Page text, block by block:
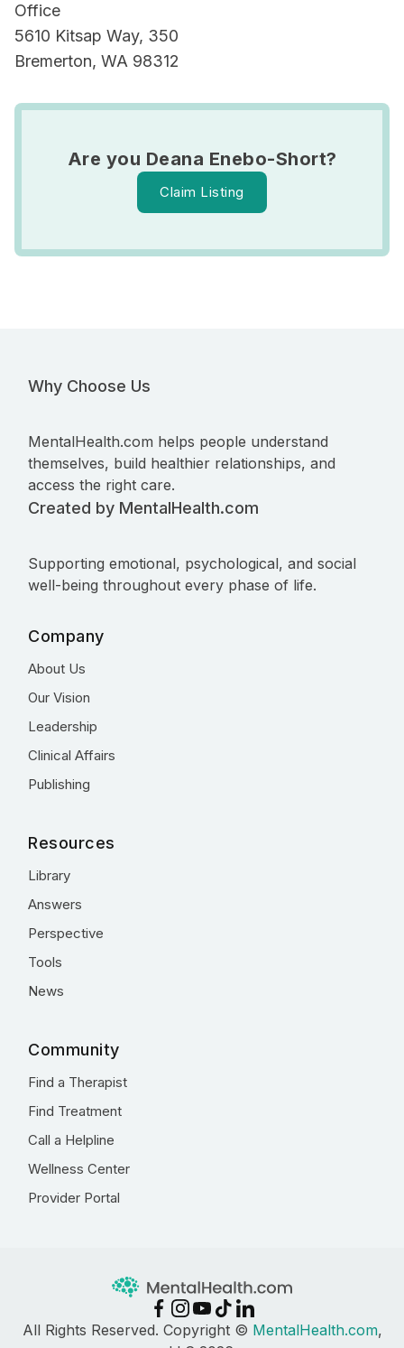
Office
5610 Kitsap Way, 350
Bremerton, WA 98312
Are you Deana Enebo-Short?
Claim Listing
Why Choose Us
MentalHealth.com helps people understand
themselves, build healthier relationships, and
access the right care.
Created by MentalHealth.com
Supporting emotional, psychological, and social
well-being throughout every phase of life.
Company
About Us
Our Vision
Leadership
Clinical Affairs
Publishing
Resources
Library
Answers
Perspective
Tools
News
Community
Find a Therapist
Find Treatment
Call a Helpline
Wellness Center
Provider Portal
All Rights Reserved. Copyright © MentalHealth.com,